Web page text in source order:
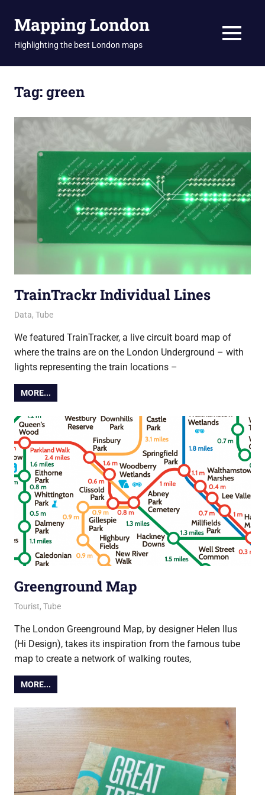
Mapping London
Highlighting the best London maps MENU
Tag:green
TrainTrackr Individual Lines
18 March 2022
Ollie
Data, Tube
We featured TrainTracker, a live circuit board map of
where the trains are on the London Underground – with
lights representing the train locations –
MORE...
Greenground Map
27 August 2021
Ollie
Tourist, Tube
The London Greenground Map, by designer Helen Ilus
(Hi Design), takes its inspiration from the famous tube
map to create a network of walking routes,
MORE...